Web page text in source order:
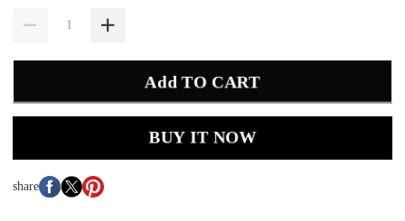
Add TO CART
BUY IT NOW
share